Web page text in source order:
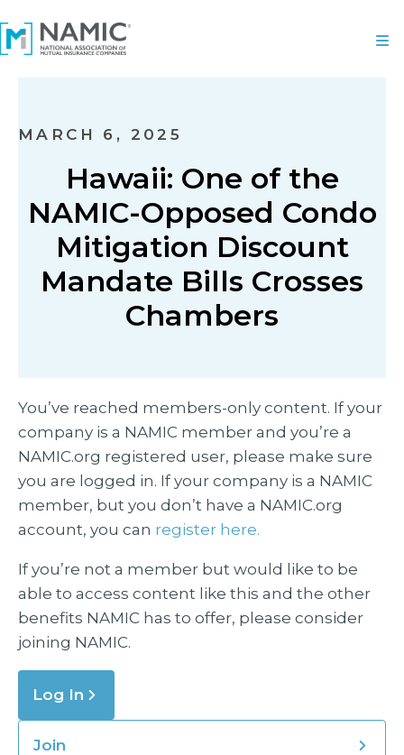
MARCH 6, 2025
Hawaii: One of the
NAMIC-Opposed Condo
Mitigation Discount
Mandate Bills Crosses
Chambers
You’ve reached members-only content. If your
company is a NAMIC member and you’re a
NAMIC.org registered user, please make sure
you are logged in. If your company is a NAMIC
member, but you don’t have a NAMIC.org
account, you can register here.
If you’re not a member but would like to be
able to access content like this and the other
benefits NAMIC has to offer, please consider
joining NAMIC.
Log In
Join